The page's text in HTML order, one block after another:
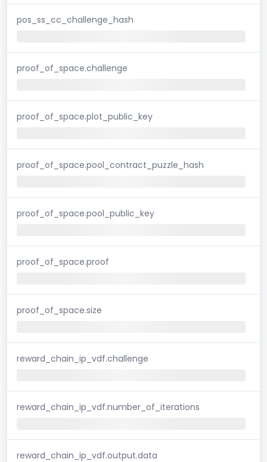
pos_ss_cc_challenge_hash
proof_of_space.challenge
proof_of_space.plot_public_key
proof_of_space.pool_contract_puzzle_hash
proof_of_space.pool_public_key
proof_of_space.proof
proof_of_space.size
reward_chain_ip_vdf.challenge
reward_chain_ip_vdf.number_of_iterations
reward_chain_ip_vdf.output.data